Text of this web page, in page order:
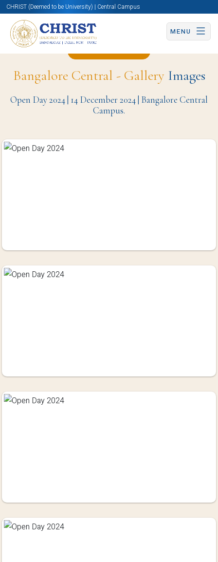
CHRIST (Deemed to be University) | Central Campus
MENU
Bangalore Central - GalleryImages
Open Day 2024 | 14 December 2024 | Bangalore Central
Campus.